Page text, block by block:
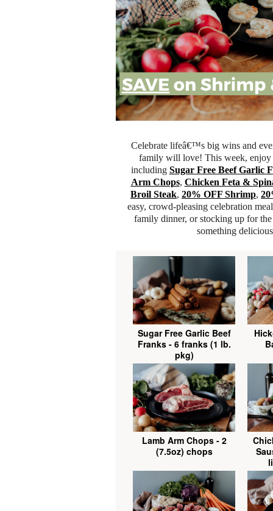
Celebrate lifeâ€™s big wins and
family will love! This week, enjoy
including Sugar Free Beef Garlic
Arm Chops, Chicken Feta &
Broil Steak, 20% OFF Shrimp,
easy, crowd-pleasing celebration
family dinner, or stocking up for
something
Sugar Free Garlic Beef
Franks - 6 franks (1 lb.
pkg)
Lamb Arm Chops - 2
(7.5oz) chops